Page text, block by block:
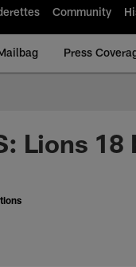
Community
Press
Lions 18